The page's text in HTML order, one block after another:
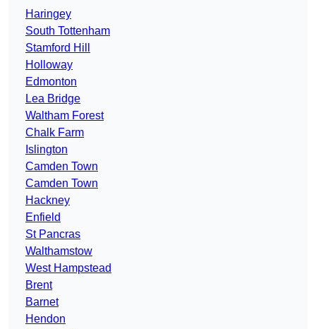
Haringey
South Tottenham
Stamford Hill
Holloway
Edmonton
Lea Bridge
Waltham Forest
Chalk Farm
Islington
Camden Town
Camden Town
Hackney
Enfield
St Pancras
Walthamstow
West Hampstead
Brent
Barnet
Hendon